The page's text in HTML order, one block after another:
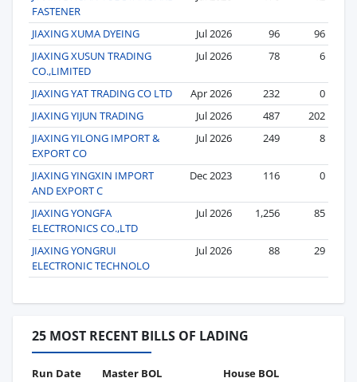
FASTENER
JIAXING XUMA DYEING Jul 2026 96
96
JIAXING XUSUN TRADING
CO.,LIMITED
Jul 2026 78 6
JIAXING YAT TRADING CO LTD Apr 2026 232
0
JIAXING YIJUN TRADING
Jul 2026 487
202
JIAXING YILONG IMPORT &
EXPORT CO
Jul 2026 249 8
JIAXING YINGXIN IMPORT
AND EXPORT C
Dec 2023 116 0
JIAXING YONGFA
ELECTRONICS CO.,LTD
Jul 2026 1,256 85
JIAXING YONGRUI
ELECTRONIC TECHNOLO
Jul 2026 88 29
25 MOST RECENT BILLS OF LADING
Run Date Master BOL House BOL